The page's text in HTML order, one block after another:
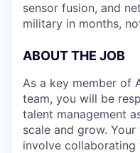
sensor fusion, and
military in months,
ABOUT THE JOB
As a key member of
team, you will be
talent management
scale and grow.
involve